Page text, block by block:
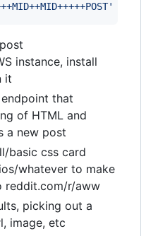
instance, install
it
that
of HTML and
a new post
basic css card
whatever to make
reddit.com/r/aww
picking out a
image, etc